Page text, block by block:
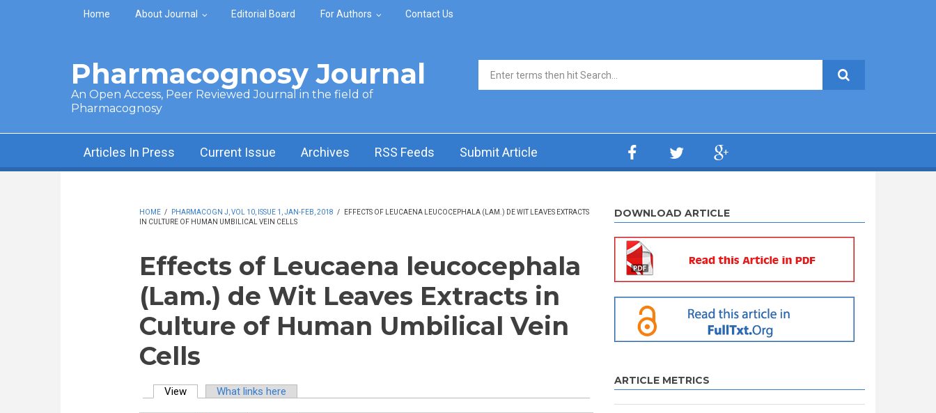
Skip to main content
Home About Journal Editorial Board For Authors Contact Us
Pharmacognosy Journal
An Open Access, Peer Reviewed Journal in the field of
Pharmacognosy
Search form
Articles In Press Current Issue Archives RSS Feeds Submit Article
HOME / PHARMACOGN J, VOL 10, ISSUE 1, JAN-FEB, 2018 /
EFFECTS OF LEUCAENA LEUCOCEPHALA (LAM.) DE WIT LEAVES EXTRACTS
IN CULTURE OF HUMAN UMBILICAL VEIN CELLS
Effects of Leucaena leucocephala
(Lam.) de Wit Leaves Extracts in
Culture of Human Umbilical Vein
Cells
View(active tab)What links here
DOWNLOAD ARTICLE
ARTICLE METRICS